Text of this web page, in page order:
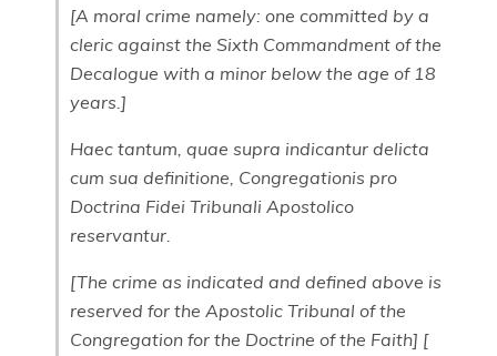
[A moral crime namely: one committed by a
cleric against the Sixth Commandment of the
Decalogue with a minor below the age of 18
years.]
Haec tantum, quae supra indicantur delicta
cum sua definitione, Congregationis pro
Doctrina Fidei Tribunali Apostolico
reservantur.
[The crime as indicated and defined above is
reserved for the Apostolic Tribunal of the
Congregation for the Doctrine of the Faith] [